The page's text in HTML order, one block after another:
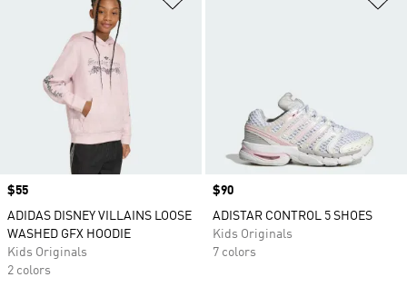
Price
$55
ADIDAS DISNEY VILLAINS LOOSE
WASHED GFX HOODIE
Kids Originals
2 colors
Price
$90
ADISTAR CONTROL 5 SHOES
Kids Originals
7 colors